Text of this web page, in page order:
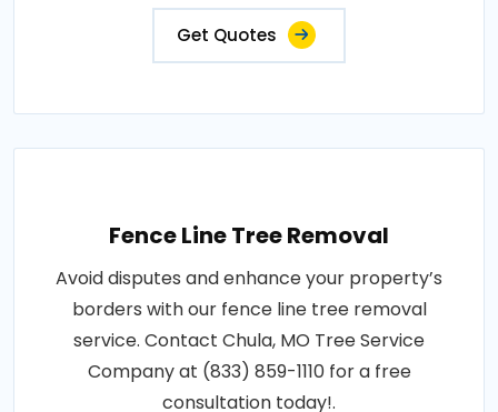
Get Quotes
Fence Line Tree Removal
Avoid disputes and enhance your property’s
borders with our fence line tree removal
service. Contact Chula, MO Tree Service
Company at (833) 859-1110 for a free
consultation today!.